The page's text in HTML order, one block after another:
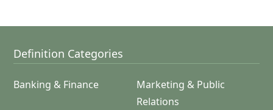
Definition Categories
Banking & Finance
Marketing & Public
Relations